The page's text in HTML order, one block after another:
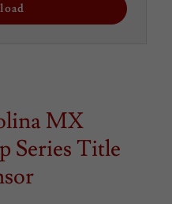
MX
Series Title